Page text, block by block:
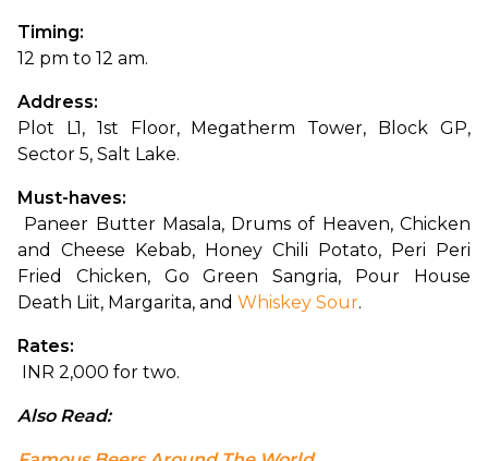
Timing:
12 pm to 12 am.
Address:
Plot L1, 1st Floor, Megatherm Tower, Block GP,
Sector 5, Salt Lake.
Must-haves:
and Cheese Kebab, Honey Chili Potato, Peri Peri
Fried Chicken, Go Green Sangria, Pour House
Death Liit, Margarita, and Whiskey Sour.
Rates:
INR 2,000 for two.
Also Read: